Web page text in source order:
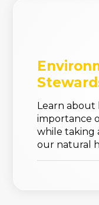
Learn about
importance
while taking
our natural